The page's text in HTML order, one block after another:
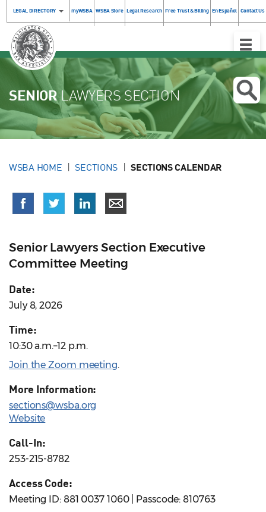
LEGAL DIRECTORY myWSBA WSBA Store Legal Research Free Trust & Billing En Español Contact Us
Toggle
SENIOR LAWYERS SECTION
WSBA HOME SECTIONS SECTIONS CALENDAR
Senior Lawyers Section Executive
Committee Meeting
Date:
July 8, 2026
Time:
10:30 a.m.–12 p.m.
Join the Zoom meeting.
More Information:
sections@wsba.org
Website
Call-In:
253-215-8782
Access Code:
Meeting ID: 881 0037 1060 | Passcode: 810763